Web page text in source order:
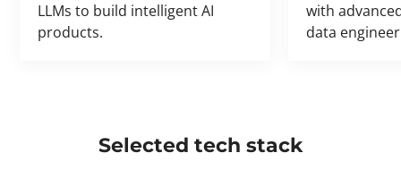
LLMs to build intelligent AI
products.
with
data
Selected tech stack